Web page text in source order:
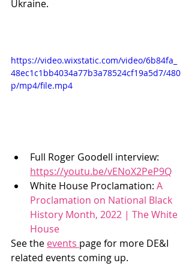
Ukraine.
https://video.wixstatic.com/video/6b84fa_
48ec1c1bb4034a77b3a78524cf19a5d7/480
p/mp4/file.mp4
Full Roger Goodell interview:
https://youtu.be/vENoX2PeP9Q
White House Proclamation: A
Proclamation on National Black
History Month, 2022 | The White
House
See the events page for more DE&I
related events coming up.